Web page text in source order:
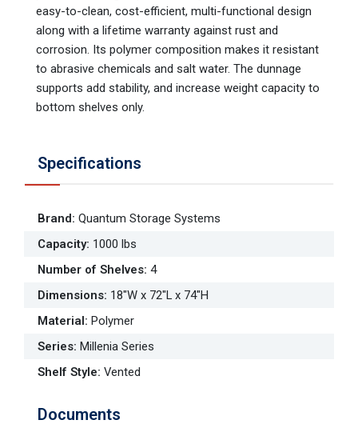
easy-to-clean, cost-efficient, multi-functional design
along with a lifetime warranty against rust and
corrosion. Its polymer composition makes it resistant
to abrasive chemicals and salt water. The dunnage
supports add stability, and increase weight capacity to
bottom shelves only.
Specifications
Brand: Quantum Storage Systems
Capacity: 1000 lbs
Number of Shelves: 4
Dimensions: 18"W x 72"L x 74"H
Material: Polymer
Series: Millenia Series
Shelf Style: Vented
Documents